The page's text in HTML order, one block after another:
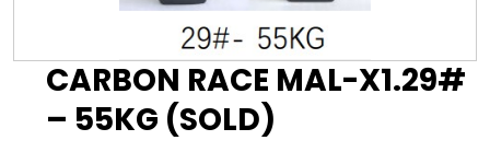
CARBON RACE MAL-X1.29#
– 55KG (SOLD)